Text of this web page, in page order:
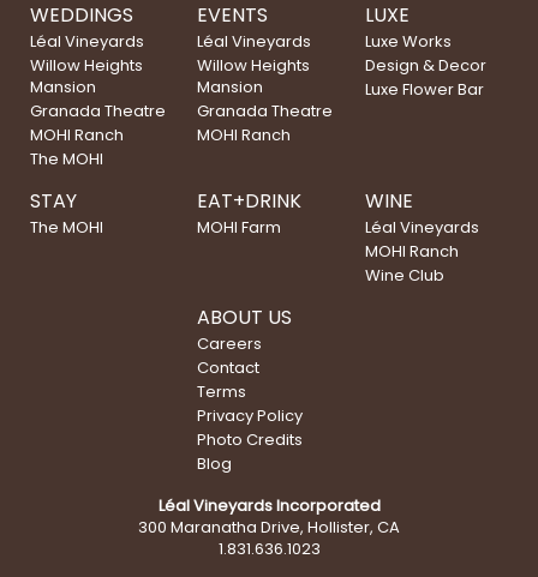
WEDDINGS
Léal Vineyards
Willow Heights
Mansion
Granada Theatre
MOHI Ranch
The MOHI
EVENTS
Léal Vineyards
Willow Heights
Mansion
Granada Theatre
MOHI Ranch
LUXE
Luxe Works
Design & Decor
Luxe Flower Bar
STAY
The MOHI
EAT+DRINK
MOHI Farm
WINE
Léal Vineyards
MOHI Ranch
Wine Club
ABOUT US
Careers
Contact
Terms
Privacy Policy
Photo Credits
Blog
Léal Vineyards Incorporated
300 Maranatha Drive, Hollister, CA
1.831.636.1023